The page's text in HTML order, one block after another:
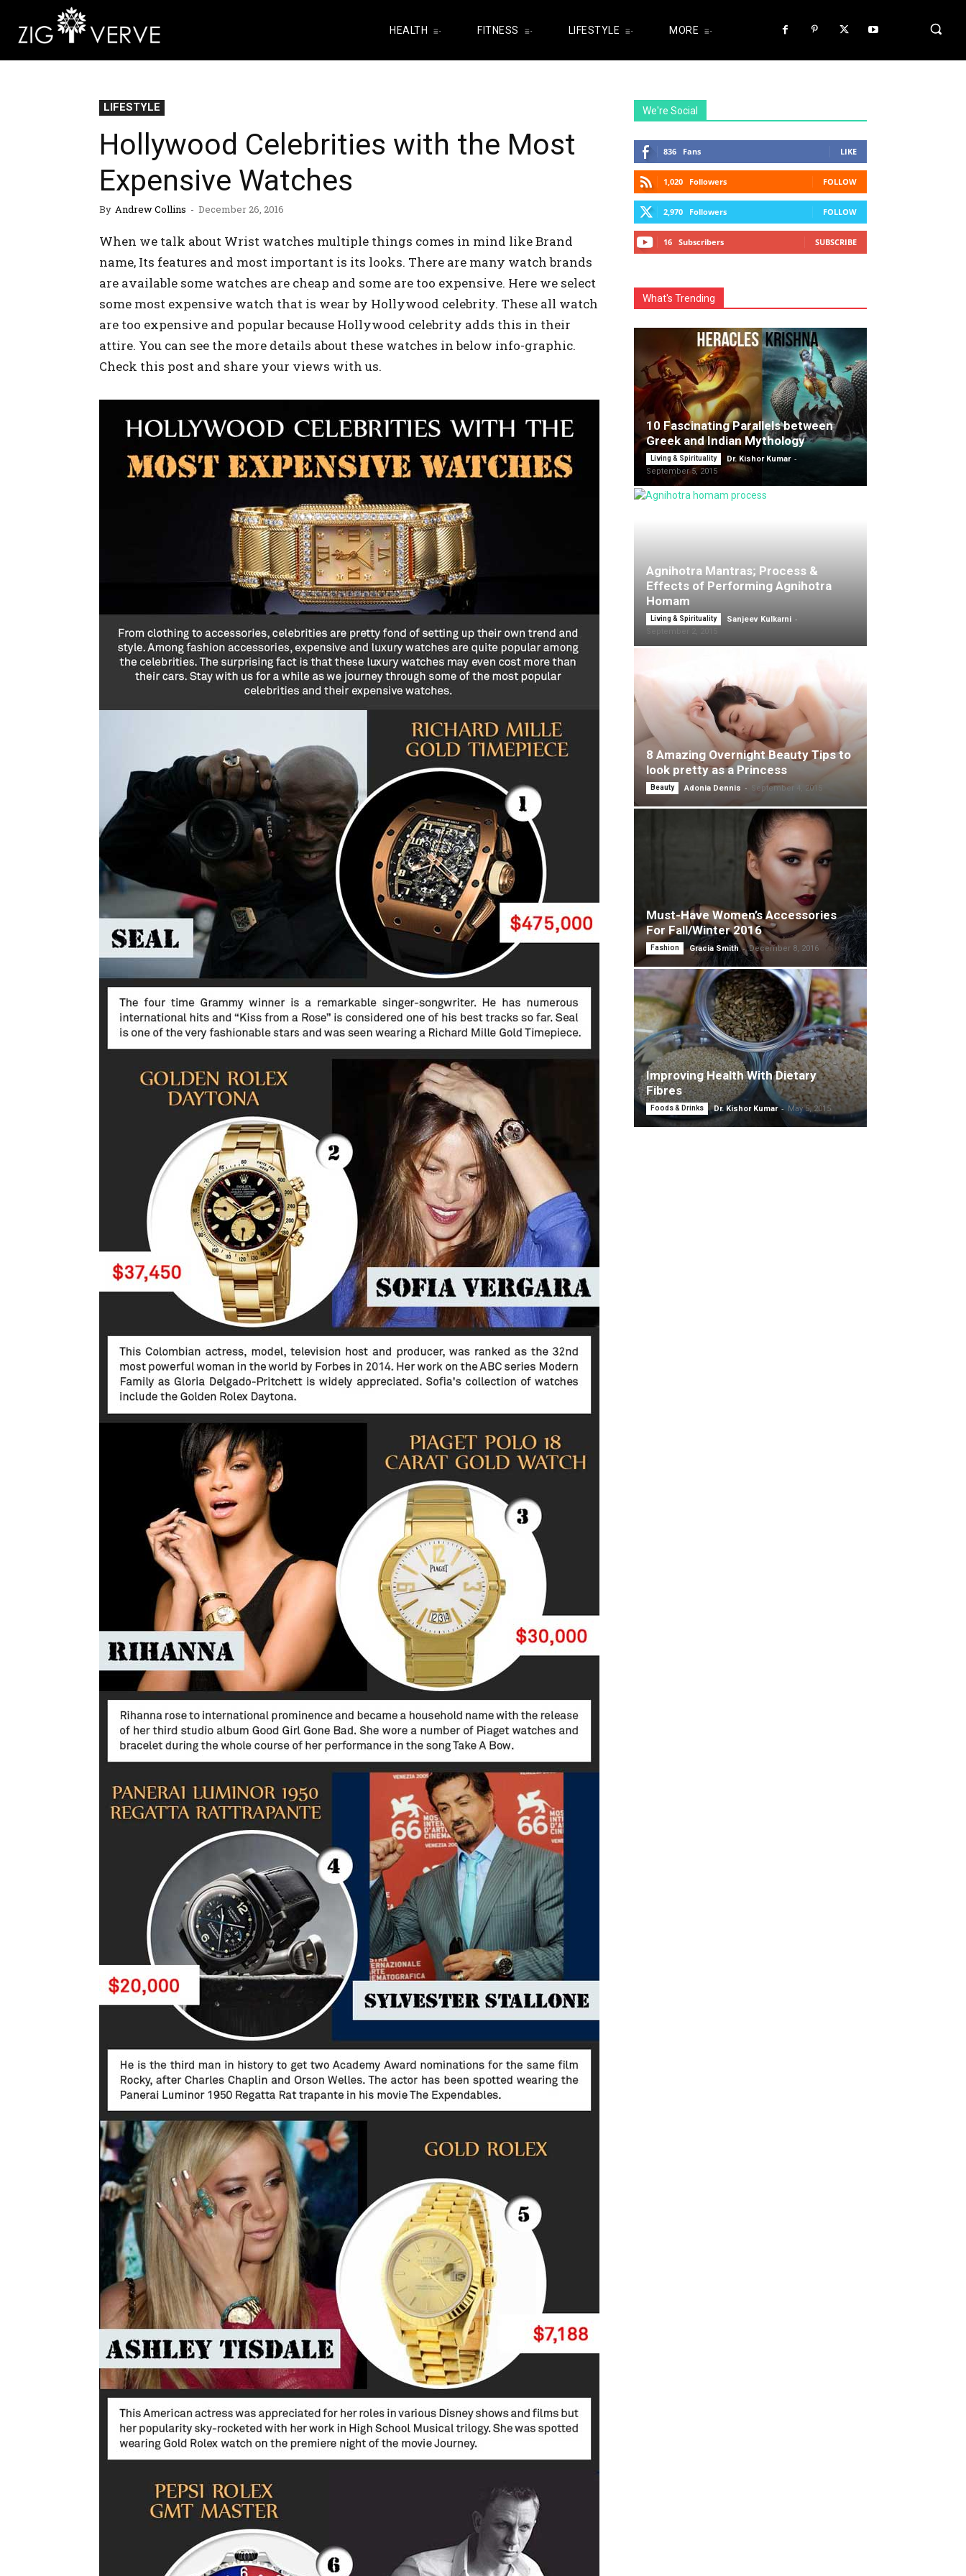
HEALTH FITNESS LIFESTYLE MORE
LIFESTYLE
Hollywood Celebrities with the Most
Expensive Watches
By Andrew Collins - December 26, 2016
When we talk about Wrist watches multiple things comes in mind like Brand
name, Its features and most important is its looks. There are many watch brands
are available some watches are cheap and some are too expensive. Here we select
some most expensive watch that is wear by Hollywood celebrity. These all watch
are too expensive and popular because Hollywood celebrity adds this in their
attire. You can see the more details about these watches in below info-graphic.
Check this post and share your views with us.
We're Social
836 Fans LIKE
1,020 Followers FOLLOW
2,970 Followers FOLLOW
16 Subscribers SUBSCRIBE
What's Trending
10 Fascinating Parallels between
Greek and Indian Mythology
Living & Spirituality Dr. Kishor Kumar -
September 5, 2015
Agnihotra Mantras; Process &
Effects of Performing Agnihotra
Homam
Living & Spirituality Sanjeev Kulkarni -
8 Amazing Overnight Beauty Tips to
look pretty as a Princess
Beauty Adonia Dennis - September 4, 2015
Must-Have Women’s Accessories
For Fall/Winter 2016
Fashion Gracia Smith - December 8, 2016
Improving Health With Dietary
Fibres
Foods & Drinks Dr. Kishor Kumar - May 5, 2015